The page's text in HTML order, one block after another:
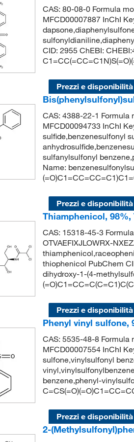
CAS: 80-08-0 Formula
MFCD00007887 InChI
CID: 2955 ChEBI:
Prezzi e
CAS: 4388-22-1 Formula
MFCD00094733 InChI
sulfide,benzenesulfonyl
sulfanylsulfonyl
Name:
Prezzi e
Thiamphenicol,
CAS: 15318-45-3
OTVAEFIXJLOWRX-
thiophenicol PubChem
dihydroxy-1-(4-
Prezzi e
Phenyl vinyl sulfone,
CAS: 5535-48-8 Formula
MFCD00007554 InChI
sulfone,vinylsulfonyl
benzene,phenyl-
Prezzi e
2-